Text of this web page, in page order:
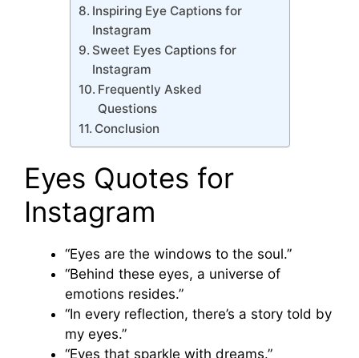
Inspiring Eye Captions for
Instagram
Sweet Eyes Captions for
Instagram
Frequently Asked
Questions
Conclusion
Eyes Quotes for
Instagram
“Eyes are the windows to the soul.”
“Behind these eyes, a universe of
emotions resides.”
“In every reflection, there’s a story told by
my eyes.”
“Eyes that sparkle with dreams.”